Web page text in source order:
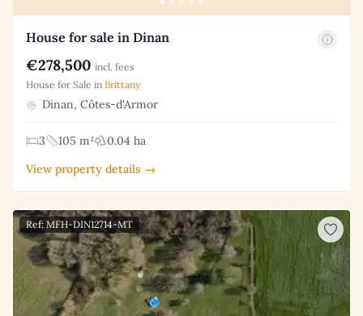
House for sale in Dinan
€278,500 incl. fees
House for Sale in Brittany
Dinan, Côtes-d'Armor
3 105 m²
0.04 ha
View property details →
Ref: MFH-DIN12714-MT